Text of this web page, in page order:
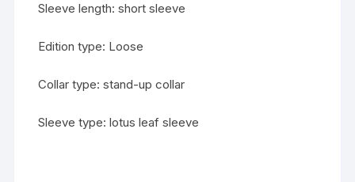
Sleeve length: short sleeve
Edition type: Loose
Collar type: stand-up collar
Sleeve type: lotus leaf sleeve